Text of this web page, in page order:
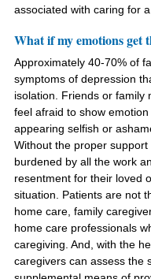
associated with caring for
What if my emotions get
Approximately 40-70% of
symptoms of depression
isolation. Friends or family
feel afraid to show
appearing selfish or
Without the proper
burdened by all the work
resentment for their loved
situation. Patients are not
home care, family
home care professionals
caregiving. And, with the
caregivers can assess the